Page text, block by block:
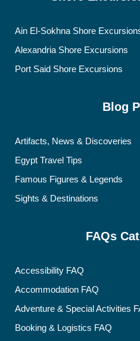
Ain El-Sokhna Shore
Alexandria Shore Excursions
Port Said Shore Excursions
Blog
Artifacts, News & Discoveries
Egypt Travel Tips
Famous Figures & Legends
Sights & Destinations
FAQs
Accessibility FAQ
Accommodation FAQ
Adventure & Special Activities
Booking & Logistics FAQ